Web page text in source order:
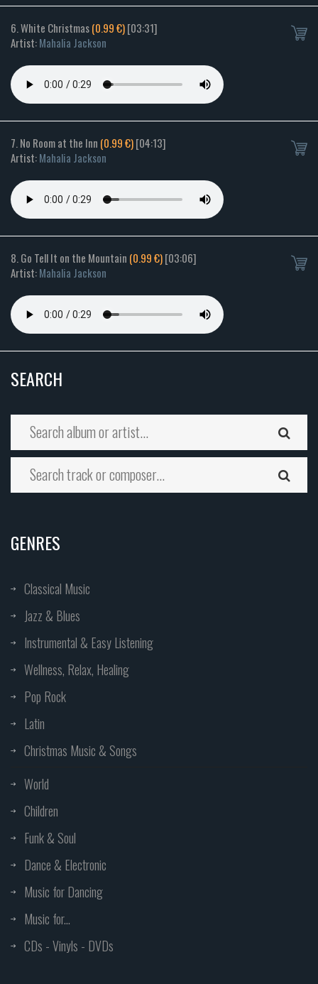
6. White Christmas(0.99 €)[03:31]
Artist:Mahalia Jackson
7. No Room at the Inn (0.99 €)[04:13]
Artist:Mahalia Jackson
8. Go Tell It on the Mountain (0.99 €)[03:06]
Artist:Mahalia Jackson
SEARCH
GENRES
Classical Music
Jazz & Blues
Instrumental & Easy Listening
Wellness, Relax, Healing
Pop Rock
Latin
Christmas Music & Songs
World
Children
Funk & Soul
Dance & Electronic
Music for Dancing
Music for...
CDs - Vinyls - DVDs